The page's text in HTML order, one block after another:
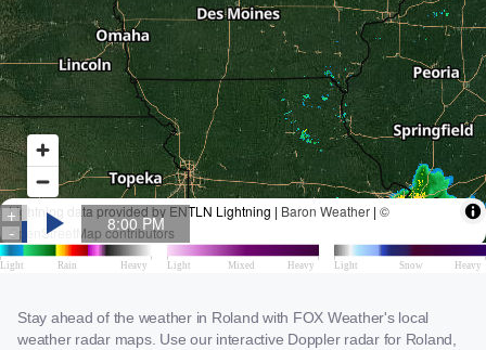
Stay ahead of the weather in Roland with FOX Weather's local
weather radar maps. Use our interactive Doppler radar for Roland,